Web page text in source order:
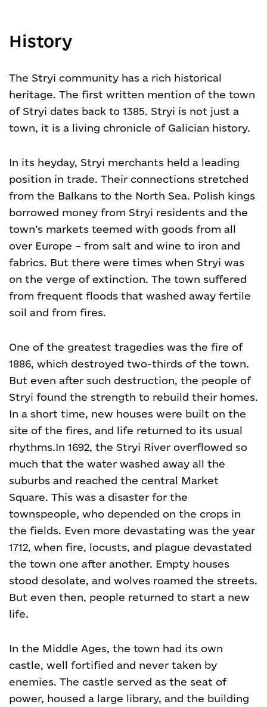
History
The Stryi community has a rich historical
heritage. The first written mention of the town
of Stryi dates back to 1385. Stryi is not just a
town, it is a living chronicle of Galician history.
In its heyday, Stryi merchants held a leading
position in trade. Their connections stretched
from the Balkans to the North Sea. Polish kings
borrowed money from Stryi residents and the
town’s markets teemed with goods from all
over Europe – from salt and wine to iron and
fabrics. But there were times when Stryi was
on the verge of extinction. The town suffered
from frequent floods that washed away fertile
soil and from fires.
One of the greatest tragedies was the fire of
1886, which destroyed two-thirds of the town.
But even after such destruction, the people of
Stryi found the strength to rebuild their homes.
In a short time, new houses were built on the
site of the fires, and life returned to its usual
rhythms.In 1692, the Stryi River overflowed so
much that the water washed away all the
suburbs and reached the central Market
Square. This was a disaster for the
townspeople, who depended on the crops in
the fields. Even more devastating was the year
1712, when fire, locusts, and plague devastated
the town one after another. Empty houses
stood desolate, and wolves roamed the streets.
But even then, people returned to start a new
life.
In the Middle Ages, the town had its own
castle, well fortified and never taken by
enemies. The castle served as the seat of
power, housed a large library, and the building